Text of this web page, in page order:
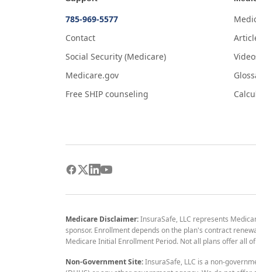
785-969-5577
Contact
Social Security (Medicare)
Medicare.gov
Free SHIP counseling
Medicare Disclaimer:InsuraSafe, LLC represents
sponsor. Enrollment depends on the plan's contract
Medicare Initial Enrollment Period. Not all plans offer all
Non-Government Site:InsuraSafe, LLC is a non-